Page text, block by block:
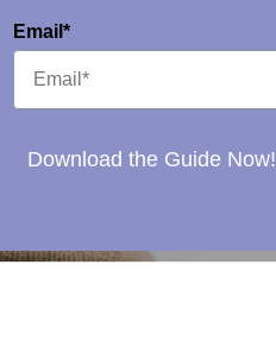
Email*
Download the Guide Now!